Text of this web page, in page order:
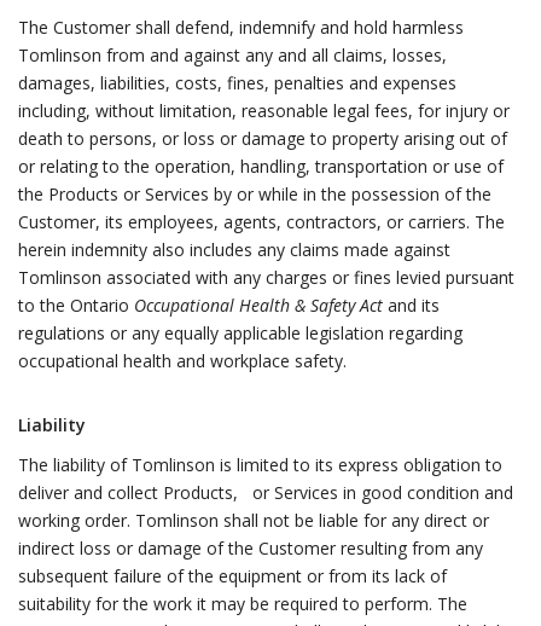
The Customer shall defend, indemnify and hold harmless
Tomlinson from and against any and all claims, losses,
damages, liabilities, costs, fines, penalties and expenses
including, without limitation, reasonable legal fees, for injury or
death to persons, or loss or damage to property arising out of
or relating to the operation, handling, transportation or use of
the Products or Services by or while in the possession of the
Customer, its employees, agents, contractors, or carriers. The
herein indemnity also includes any claims made against
Tomlinson associated with any charges or fines levied pursuant
to the Ontario Occupational Health & Safety Act and its
regulations or any equally applicable legislation regarding
occupational health and workplace safety.
Liability
The liability of Tomlinson is limited to its express obligation to
deliver and collect Products, or Services in good condition and
working order. Tomlinson shall not be liable for any direct or
indirect loss or damage of the Customer resulting from any
subsequent failure of the equipment or from its lack of
suitability for the work it may be required to perform. The